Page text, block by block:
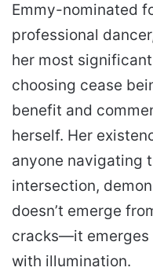
Emmy-nominated
professional
her most
choosing cease
benefit and
herself. Her
anyone navigating
intersection,
doesn’t emerge
cracks—it emerges
with illumination.